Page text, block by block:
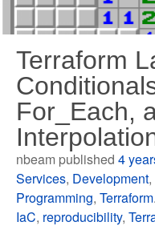
Terraform
For_Each,
nbeam published4
Services, Development,
Programming,Terraform
IaC, reproducibility,